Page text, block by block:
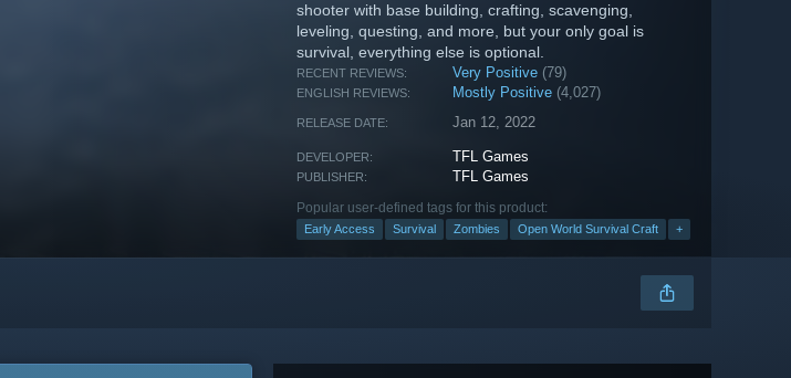
shooter with base building, crafting, scavenging,
leveling, questing, and more, but your only goal is
survival, everything else is optional.
RECENT REVIEWS: Very Positive (79)
ENGLISH REVIEWS: Mostly Positive (4,027)
RELEASE DATE: Jan 12, 2022
DEVELOPER: TFL Games
PUBLISHER: TFL Games
Popular user-defined tags for this product:
Early Access Survival Zombies Open World Survival Craft +